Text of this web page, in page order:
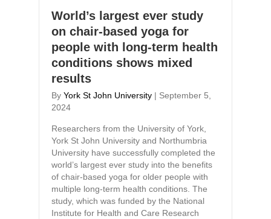
World’s largest ever study
on chair-based yoga for
people with long-term health
conditions shows mixed
results
By York St John University | September 5,
2024
Researchers from the University of York,
York St John University and Northumbria
University have successfully completed the
world’s largest ever study into the benefits
of chair-based yoga for older people with
multiple long-term health conditions. The
study, which was funded by the National
Institute for Health and Care Research